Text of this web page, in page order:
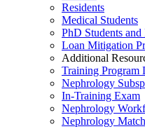
Residents
Medical Students
PhD Students
Loan Mitigation
Additional
Training Program
Nephrology
In-Training Exam
Nephrology
Nephrology Match